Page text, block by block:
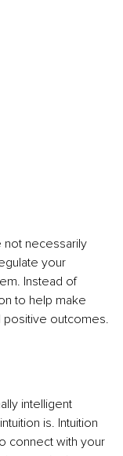
not necessarily
your
Instead of
to help make
positive outcomes.
intelligent
is. Intuition
connect with your